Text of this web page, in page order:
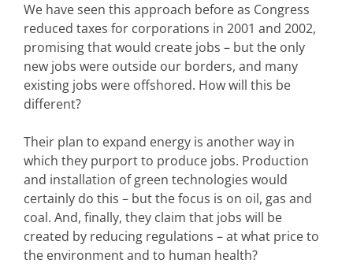
We have seen this approach before as Congress
reduced taxes for corporations in 2001 and 2002,
promising that would create jobs – but the only
new jobs were outside our borders, and many
existing jobs were offshored. How will this be
different?
Their plan to expand energy is another way in
which they purport to produce jobs. Production
and installation of green technologies would
certainly do this – but the focus is on oil, gas and
coal. And, finally, they claim that jobs will be
created by reducing regulations – at what price to
the environment and to human health?